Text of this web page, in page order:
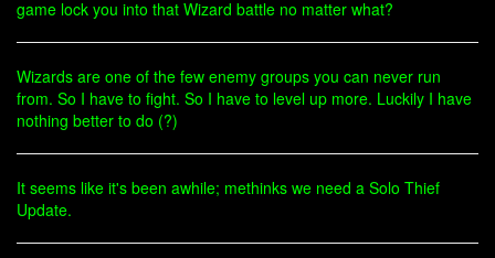
game lock you into that Wizard battle no matter what?
Wizards are one of the few enemy groups you can never run
from. So I have to fight. So I have to level up more. Luckily I have
nothing better to do (?)
It seems like it's been awhile; methinks we need a Solo Thief
Update.